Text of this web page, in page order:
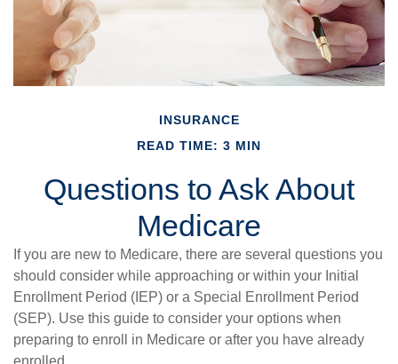
INSURANCE
READ TIME: 3 MIN
Questions to Ask About
Medicare
If you are new to Medicare, there are several questions you
should consider while approaching or within your Initial
Enrollment Period (IEP) or a Special Enrollment Period
(SEP). Use this guide to consider your options when
preparing to enroll in Medicare or after you have already
enrolled.